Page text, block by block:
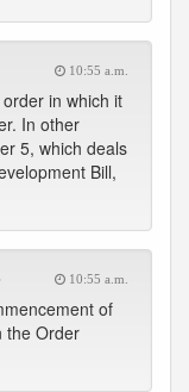
10:55 a.m.
in which it
In other
5, which deals
Bill,
10:55 a.m.
of
the Order